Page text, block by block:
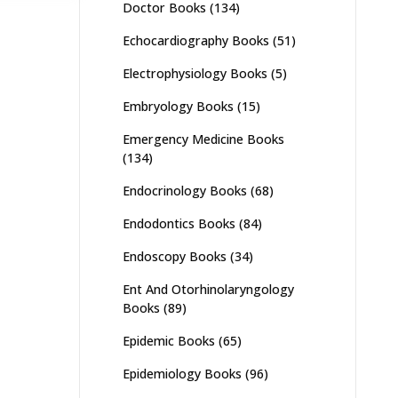
Doctor Books (134)
Echocardiography Books (51)
Electrophysiology Books (5)
Embryology Books (15)
Emergency Medicine Books
(134)
Endocrinology Books (68)
Endodontics Books (84)
Endoscopy Books (34)
Ent And Otorhinolaryngology
Books (89)
Epidemic Books (65)
Epidemiology Books (96)